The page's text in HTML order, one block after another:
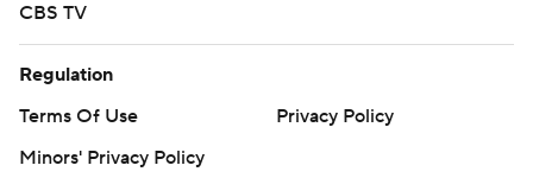
CBS TV
Regulation
Terms Of Use
Privacy Policy
Minors' Privacy Policy